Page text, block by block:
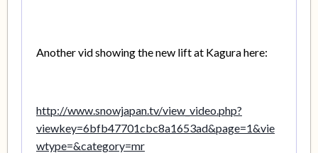
Another vid showing the new lift at Kagura here:
http://www.snowjapan.tv/view_video.php?
viewkey=6bfb47701cbc8a1653ad&page=1&vie
wtype=&category=mr